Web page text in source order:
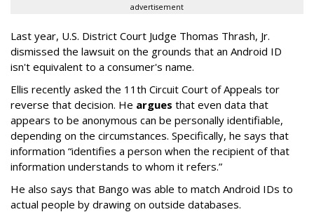
advertisement
Last year, U.S. District Court Judge Thomas Thrash, Jr.
dismissed the lawsuit on the grounds that an Android ID
isn't equivalent to a consumer's name.
Ellis recently asked the 11th Circuit Court of Appeals tor
reverse that decision. He argues that even data that
appears to be anonymous can be personally identifiable,
depending on the circumstances. Specifically, he says that
information “identifies a person when the recipient of that
information understands to whom it refers.”
He also says that Bango was able to match Android IDs to
actual people by drawing on outside databases.